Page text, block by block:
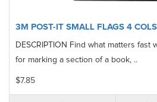
3M POST-IT SMALL FLAGS 4
DESCRIPTION Find what matters fast
for marking a section of a book, ..
$7.85